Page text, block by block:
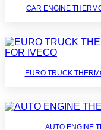
CAR ENGINE
EURO TRUCK
AUTO ENGINE